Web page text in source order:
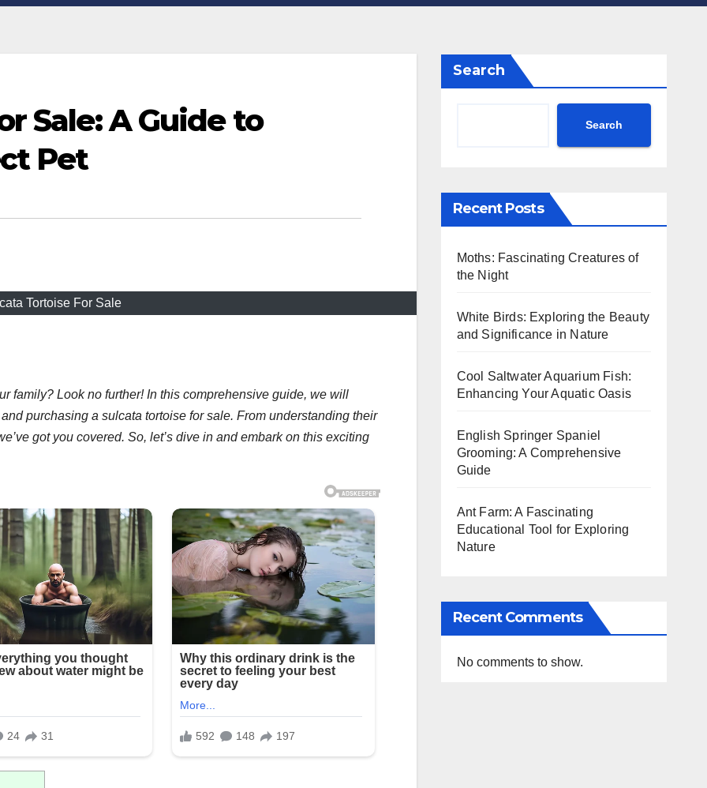
Sale: A Guide to
Pet
Tortoise For Sale
family? Look no further! In this comprehensive guide, we will
purchasing a sulcata tortoise for sale. From understanding their
got you covered. So, let’s dive in and embark on this exciting
Search
Search
Recent Posts
Moths: Fascinating Creatures of
the Night
White Birds: Exploring the Beauty
and Significance in Nature
Cool Saltwater Aquarium Fish:
Enhancing Your Aquatic Oasis
English Springer Spaniel
Grooming: A Comprehensive
Guide
Ant Farm: A Fascinating
Educational Tool for Exploring
Nature
Recent Comments
No comments to show.